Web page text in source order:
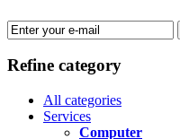
Refine category
All categories
Services
Computer